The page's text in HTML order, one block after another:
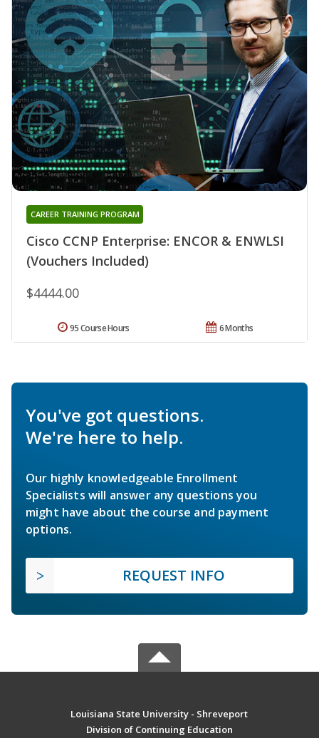
Cisco CCNP Enterprise: ENCOR & ENWLSI
(Vouchers Included)
CAREER TRAINING PROGRAM
$4444.00
6 Months
95 Course Hours
You've got questions.
We're here to help.
Our highly knowledgeable Enrollment
Specialists will answer any questions you
might have about the course and payment
options.
REQUEST INFO
Louisiana State University - Shreveport
Division of Continuing Education